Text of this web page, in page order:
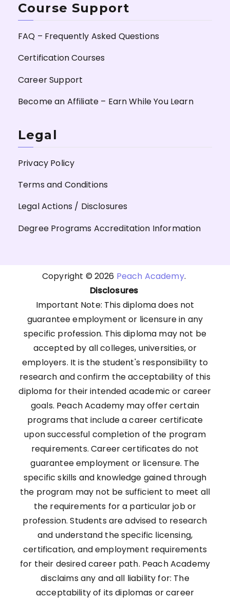
Course Support
FAQ – Frequently Asked Questions
Certification Courses
Career Support
Become an Affiliate – Earn While You Learn
Legal
Privacy Policy
Terms and Conditions
Legal Actions / Disclosures
Degree Programs Accreditation Information
Copyright © 2026 Peach Academy.
Disclosures
Important Note: This diploma does not
guarantee employment or licensure in any
specific profession. This diploma may not be
accepted by all colleges, universities, or
employers. It is the student's responsibility to
research and confirm the acceptability of this
diploma for their intended academic or career
goals. Peach Academy may offer certain
programs that include a career certificate
upon successful completion of the program
requirements. Career certificates do not
guarantee employment or licensure. The
specific skills and knowledge gained through
the program may not be sufficient to meet all
the requirements for a particular job or
profession. Students are advised to research
and understand the specific licensing,
certification, and employment requirements
for their desired career path. Peach Academy
disclaims any and all liability for: The
acceptability of its diplomas or career